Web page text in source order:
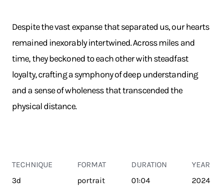
Despite the vast expanse that separated us, our hearts
remained inexorably intertwined. Across miles and
time, they beckoned to each other with steadfast
loyalty, crafting a symphony of deep understanding
and a sense of wholeness that transcended the
physical distance.
TECHNIQUE
3d
FORMAT
portrait
DURATION
01:04
YEAR
2024